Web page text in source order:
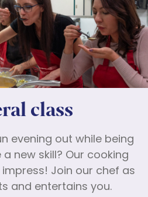
class
evening out while being
new skill? Our cooking
Join our chef as
and entertains you.